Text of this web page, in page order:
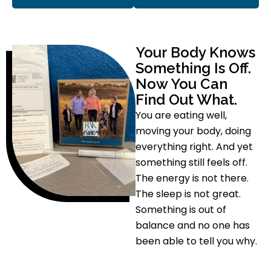
Your Body Knows
Something Is Off.
Now You Can
Find Out What.
You are eating well,
moving your body, doing
everything right. And yet
something still feels off.
The energy is not there.
The sleep is not great.
Something is out of
balance and no one has
been able to tell you why.